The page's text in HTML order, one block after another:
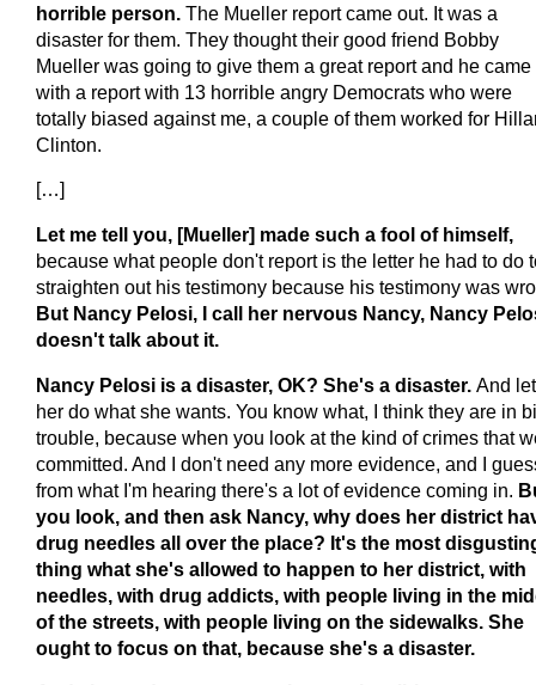
horrible person. The Mueller report came out. It was a
disaster for them. They thought their good friend Bobby
Mueller was going to give them a great report and he came
with a report with 13 horrible angry Democrats who were
totally biased against me, a couple of them worked for
Clinton.
[…]
Let me tell you, [Mueller] made such a fool of himself,
because what people don't report is the letter he had to do
straighten out his testimony because his testimony was
But Nancy Pelosi, I call her nervous Nancy, Nancy
doesn't talk about it.
Nancy Pelosi is a disaster, OK? She's a disaster. And let
her do what she wants. You know what, I think they are in
trouble, because when you look at the kind of crimes that
committed. And I don't need any more evidence, and I
from what I'm hearing there's a lot of evidence coming in.
you look, and then ask Nancy, why does her district
drug needles all over the place? It's the most
thing what she's allowed to happen to her district, with
needles, with drug addicts, with people living in the
of the streets, with people living on the sidewalks. She
ought to focus on that, because she's a disaster.